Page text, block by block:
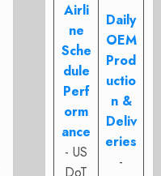
Airli
ne
Sche
dule
Perf
orm
ance
- US
Daily
OEM
Prod
uctio
n &
Deliv
eries
-